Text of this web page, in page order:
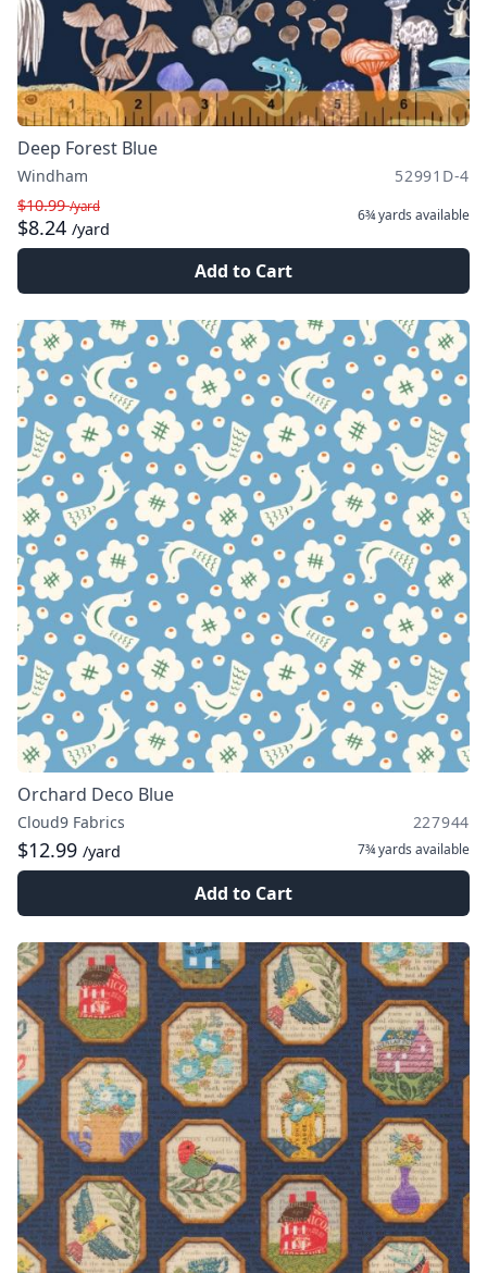
Deep Forest Blue
Windham
52991D-4
$10.99/yard
$8.24 /yard
6¾ yards available
Add to Cart
Orchard Deco Blue
Cloud9 Fabrics 227944
$12.99 /yard 7¾ yards available
Add to Cart